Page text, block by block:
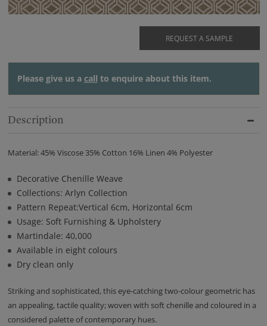
REQUEST A SAMPLE
Please give us a call to enquire about this item.
Description
Material: 45% Viscose 35% Cotton 16% Linen 4% Polyester
Decorative Chenille Weave
Collections: Arlyn Collection
Pattern Repeat:Vertical 6cm, Horizontal 6cm
Usage: Soft Furnishing & Upholstery
Martindale: 40,000
Available in eight colours
Dry clean only
Striking and sophisticated, this eye-catching two-colour geometric has
an appealing, tactile quality; woven with soft chenille and coloured in a
considered palette of contemporary hues.